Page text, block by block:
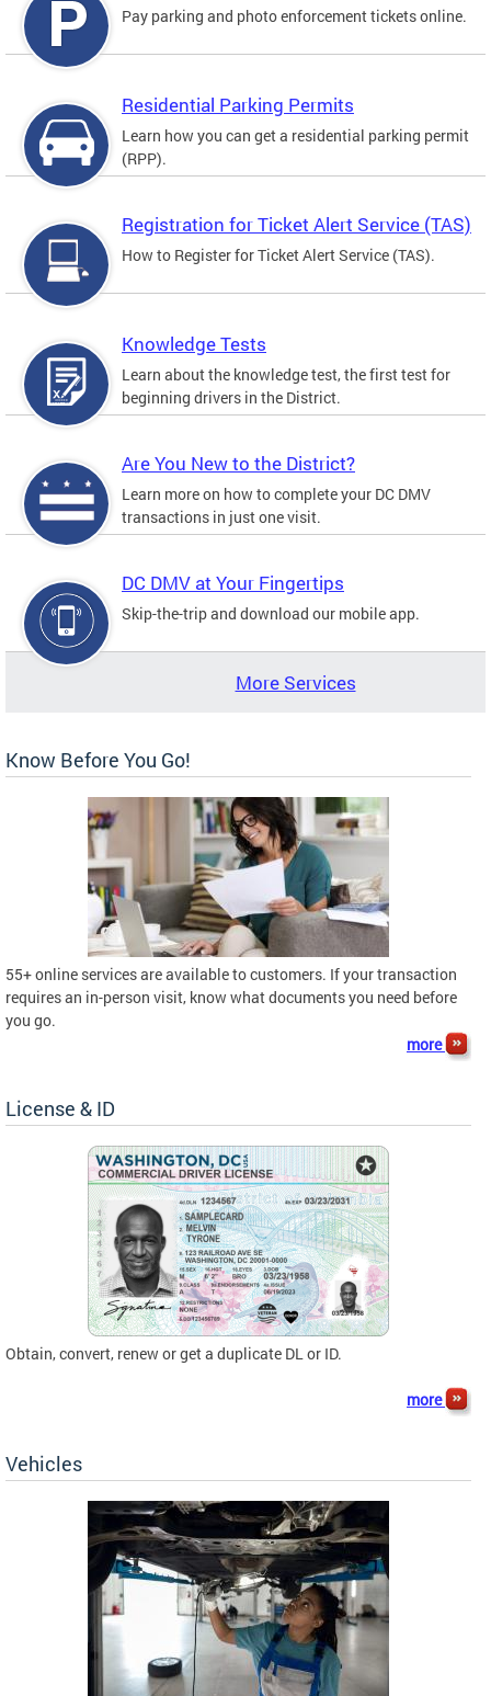
Pay parking and photo enforcement tickets online.
Residential Parking Permits
Learn how you can get a residential parking permit
(RPP).
Registration for Ticket Alert Service (TAS)
How to Register for Ticket Alert Service (TAS).
Knowledge Tests
Learn about the knowledge test, the first test for
beginning drivers in the District.
Are You New to the District?
Learn more on how to complete your DC DMV
transactions in just one visit.
DC DMV at Your Fingertips
Skip-the-trip and download our mobile app.
More Services
Know Before You Go!
55+ online services are available to customers. If your transaction
requires an in-person visit, know what documents you need before
you go.
more
License & ID
Obtain, convert, renew or get a duplicate DL or ID.
more
Vehicles